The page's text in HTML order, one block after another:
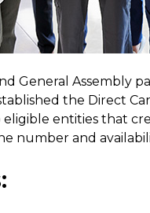
General Assembly
the Direct
entities that
number and